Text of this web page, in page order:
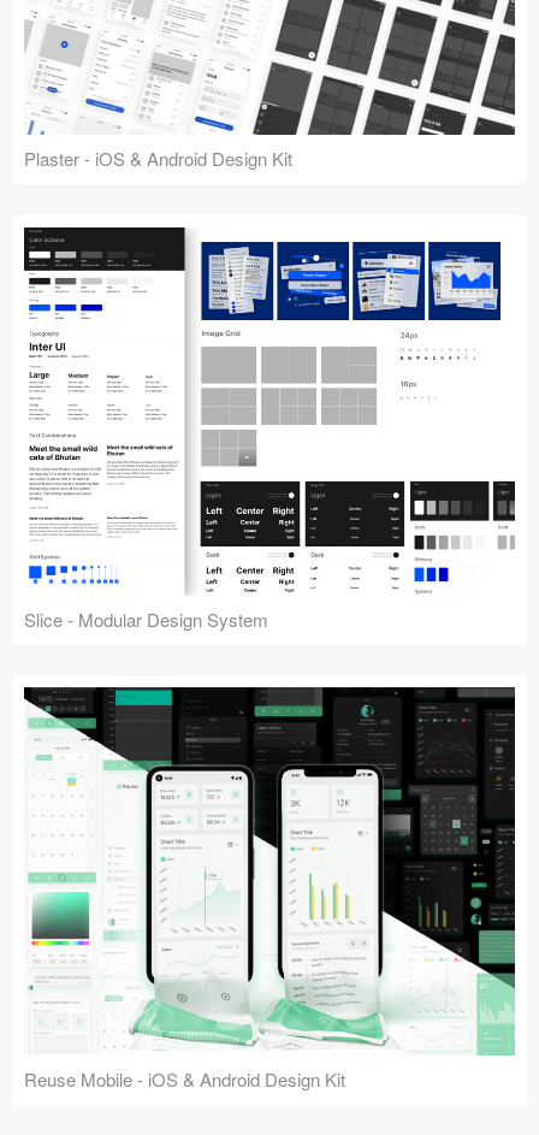
Plaster - iOS & Android Design Kit
Slice - Modular Design System
Reuse Mobile - iOS & Android Design Kit